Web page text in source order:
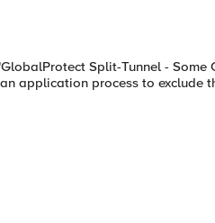
Split-Tunnel -
application process to